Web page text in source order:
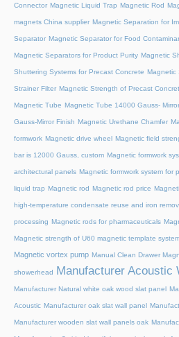
Connector Magnetic Liquid Trap Magnetic Rod
magnets China supplier Magnetic Separation for
Separator Magnetic Separator for Food
Magnetic Separators for Product Purity Magnetic
Shuttering Systems for Precast Concrete Magnetic
Strainer Filter Magnetic Strength of Precast
Magnetic Tube Magnetic Tube 14000 Gauss-
Gauss-Mirror Finish Magnetic Urethane Chamfer
formwork Magnetic drive wheel Magnetic field
bar is 12000 Gauss, custom Magnetic formwork
architectural panels Magnetic formwork system for
liquid trap Magnetic rod Magnetic rod price
high-temperature condensate reuse and iron
processing Magnetic rods for pharmaceuticals
Magnetic strength of U60 magnetic template
Magnetic vortex pump Manual Clean Drawer
showerhead Manufacturer Acoustic
Manufacturer Natural white oak wood slat panel
Acoustic Manufacturer oak slat wall panel
Manufacturer wooden slat wall panels oak